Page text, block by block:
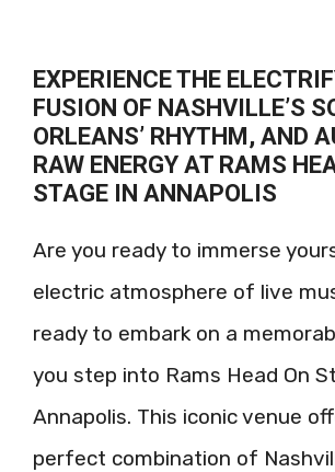
EXPERIENCE THE
FUSION OF NASHVILLE’S
ORLEANS’ RHYTHM, AND
RAW ENERGY AT RAMS
STAGE IN ANNAPOLIS
Are you ready to immerse
electric atmosphere of live
ready to embark on a
you step into Rams Head On
Annapolis. This iconic venue
perfect combination of